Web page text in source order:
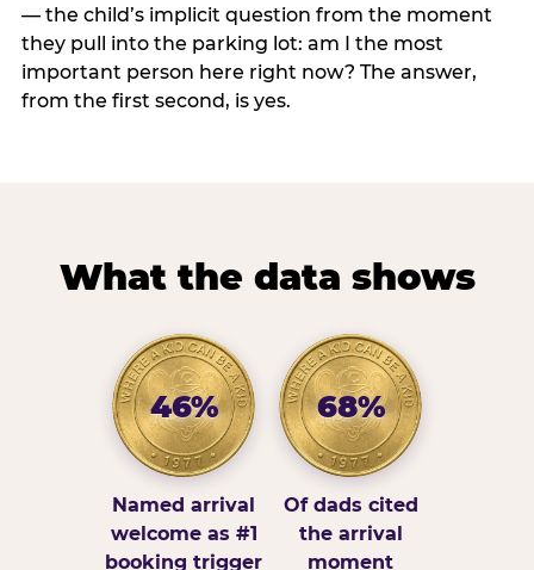
— the child’s implicit question from the moment
they pull into the parking lot: am I the most
important person here right now? The answer,
from the first second, is yes.
What the data shows
46%
Named arrival
welcome as #1
booking trigger
68%
Of dads cited
the arrival
moment